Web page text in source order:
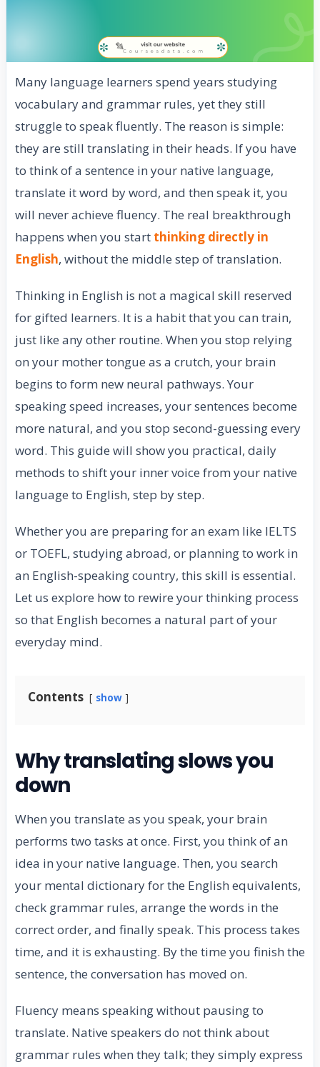
Many language learners spend years studying
vocabulary and grammar rules, yet they still
struggle to speak fluently. The reason is simple:
they are still translating in their heads. If you have
to think of a sentence in your native language,
translate it word by word, and then speak it, you
will never achieve fluency. The real breakthrough
happens when you start thinking directly in
English, without the middle step of translation.
Thinking in English is not a magical skill reserved
for gifted learners. It is a habit that you can train,
just like any other routine. When you stop relying
on your mother tongue as a crutch, your brain
begins to form new neural pathways. Your
speaking speed increases, your sentences become
more natural, and you stop second-guessing every
word. This guide will show you practical, daily
methods to shift your inner voice from your native
language to English, step by step.
Whether you are preparing for an exam like IELTS
or TOEFL, studying abroad, or planning to work in
an English-speaking country, this skill is essential.
Let us explore how to rewire your thinking process
so that English becomes a natural part of your
everyday mind.
Contents show
Why translating slows you
down
When you translate as you speak, your brain
performs two tasks at once. First, you think of an
idea in your native language. Then, you search
your mental dictionary for the English equivalents,
check grammar rules, arrange the words in the
correct order, and finally speak. This process takes
time, and it is exhausting. By the time you finish the
sentence, the conversation has moved on.
Fluency means speaking without pausing to
translate. Native speakers do not think about
grammar rules when they talk; they simply express